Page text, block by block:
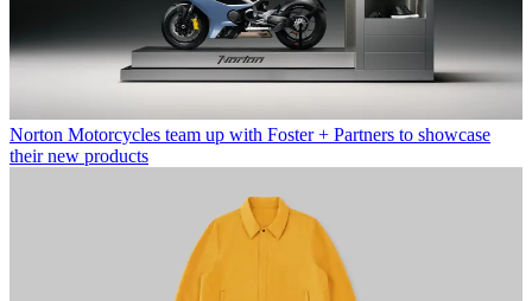
Norton Motorcycles team up with Foster + Partners to showcase
their new products